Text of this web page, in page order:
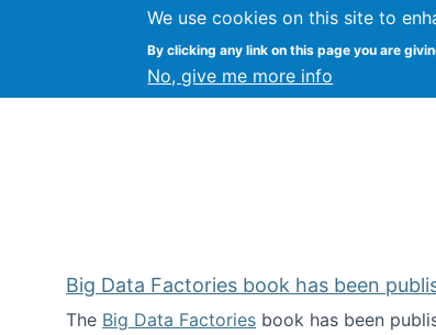
We use cookies on this site to
By clicking any link on this page you are
No, give me more info
Citizen Science
Big Data Factories book has been
The Big Data Factories book has been